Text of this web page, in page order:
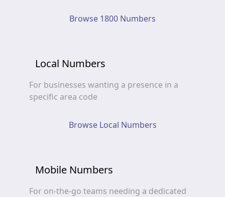
Browse 1800 Numbers
Local Numbers
For businesses wanting a presence in a
specific area code
Browse Local Numbers
Mobile Numbers
For on-the-go teams needing a dedicated